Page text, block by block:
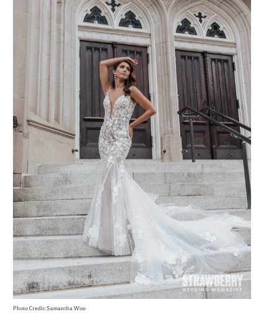
Photo Credit: Samantha Woo